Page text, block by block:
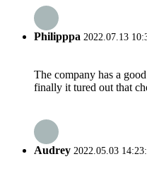
Philipppa 2022.07.13
The company has a
finally it tured out that
Audrey 2022.05.03